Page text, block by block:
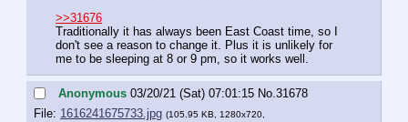
>>31676
Traditionally it has always been East Coast time, so I
don't see a reason to change it. Plus it is unlikely for
me to be sleeping at 8 or 9 pm, so it works well.
Anonymous 03/20/21 (Sat) 07:01:15 No.31678
File: 1616241675733.jpg (105.95 KB, 1280x720,